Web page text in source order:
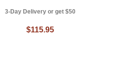
3-Day Delivery or get $50
$115.95